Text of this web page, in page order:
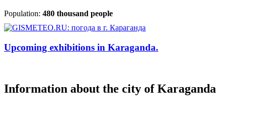
Population: 480 thousand people
Upcoming exhibitions in Karaganda.
Information about the city of Karaganda